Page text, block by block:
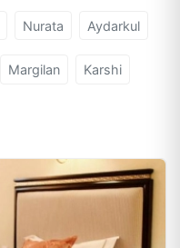
Nurata Aydarkul
Margilan Karshi